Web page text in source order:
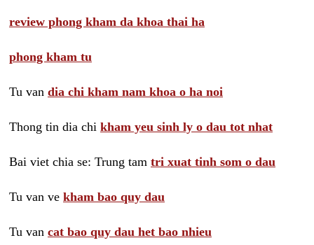
review phong kham da khoa thai ha
phong kham tu
Tu van dia chi kham nam khoa o ha noi
Thong tin dia chi kham yeu sinh ly o dau tot nhat
Bai viet chia se: Trung tam tri xuat tinh som o dau
Tu van ve kham bao quy dau
Tu van cat bao quy dau het bao nhieu